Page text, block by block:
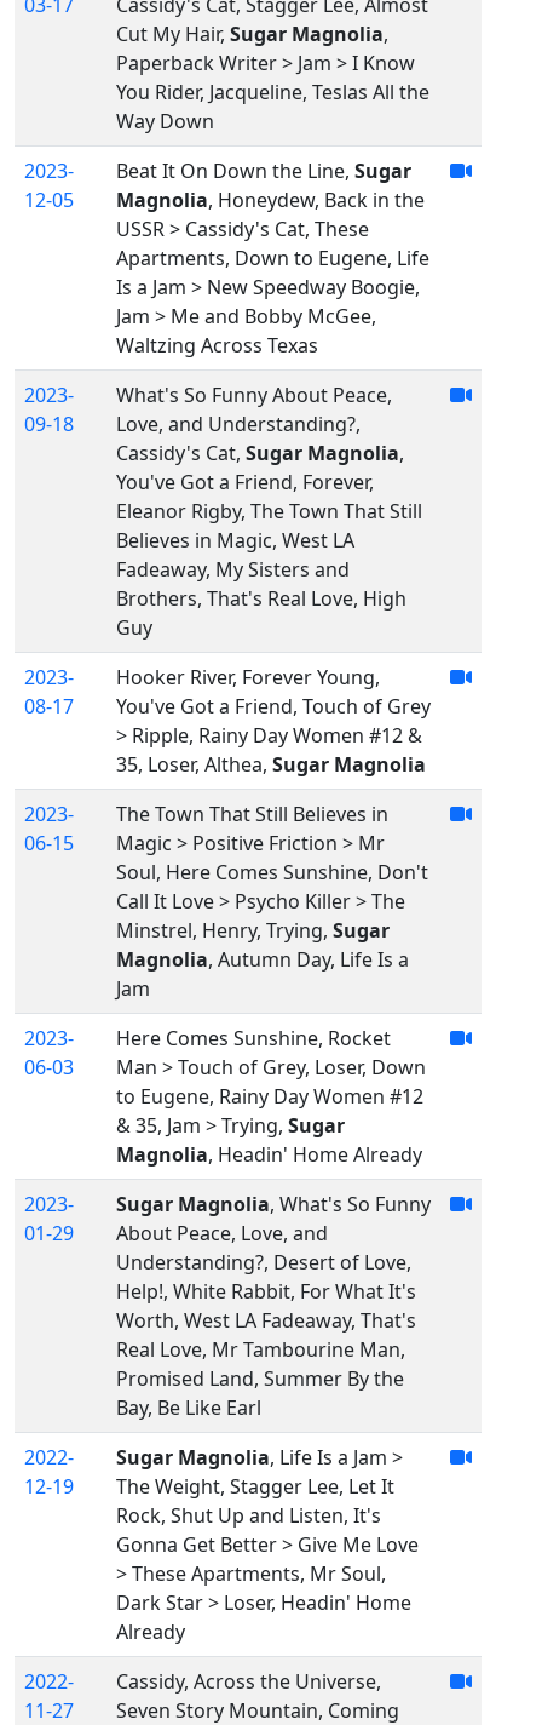
03-17
Cassidy's Cat, Stagger Lee, Almost
Cut My Hair, Sugar Magnolia,
Paperback Writer > Jam > I Know
You Rider, Jacqueline, Teslas All the
Way Down
2023-
12-05
Beat It On Down the Line, Sugar
Magnolia, Honeydew, Back in the
USSR > Cassidy's Cat, These
Apartments, Down to Eugene, Life
Is a Jam > New Speedway Boogie,
Jam > Me and Bobby McGee,
Waltzing Across Texas
2023-
09-18
What's So Funny About Peace,
Love, and Understanding?,
Cassidy's Cat, Sugar Magnolia,
You've Got a Friend, Forever,
Eleanor Rigby, The Town That Still
Believes in Magic, West LA
Fadeaway, My Sisters and
Brothers, That's Real Love, High
Guy
2023-
08-17
Hooker River, Forever Young,
You've Got a Friend, Touch of Grey
> Ripple, Rainy Day Women #12 &
35, Loser, Althea, Sugar Magnolia
2023-
06-15
The Town That Still Believes in
Magic > Positive Friction > Mr
Soul, Here Comes Sunshine, Don't
Call It Love > Psycho Killer > The
Minstrel, Henry, Trying, Sugar
Magnolia, Autumn Day, Life Is a
Jam
2023-
06-03
Here Comes Sunshine, Rocket
Man > Touch of Grey, Loser, Down
to Eugene, Rainy Day Women #12
& 35, Jam > Trying, Sugar
Magnolia, Headin' Home Already
2023-
01-29
Sugar Magnolia, What's So Funny
About Peace, Love, and
Understanding?, Desert of Love,
Help!, White Rabbit, For What It's
Worth, West LA Fadeaway, That's
Real Love, Mr Tambourine Man,
Promised Land, Summer By the
Bay, Be Like Earl
2022-
12-19
Sugar Magnolia, Life Is a Jam >
The Weight, Stagger Lee, Let It
Rock, Shut Up and Listen, It's
Gonna Get Better > Give Me Love
> These Apartments, Mr Soul,
Dark Star > Loser, Headin' Home
Already
2022-
11-27
Cassidy, Across the Universe,
Seven Story Mountain, Coming